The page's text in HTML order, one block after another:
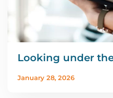
Looking under
January 28, 2026